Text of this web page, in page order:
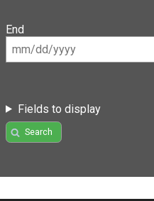
End
Fields to display
Search